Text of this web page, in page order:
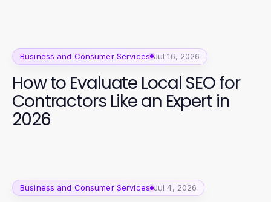
Business and Consumer Services Jul 16, 2026
How to Evaluate Local SEO for
Contractors Like an Expert in
2026
Business and Consumer Services Jul 4, 2026